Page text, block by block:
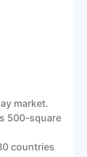
market.
500-square
countries